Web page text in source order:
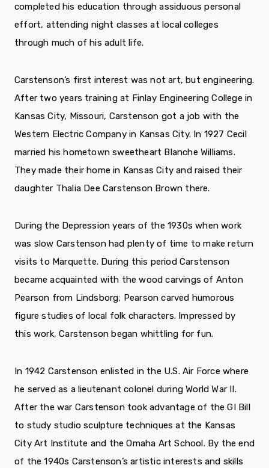
completed his education through assiduous personal
effort, attending night classes at local colleges
through much of his adult life.
Carstenson’s first interest was not art, but engineering.
After two years training at Finlay Engineering College in
Kansas City, Missouri, Carstenson got a job with the
Western Electric Company in Kansas City. In 1927 Cecil
married his hometown sweetheart Blanche Williams.
They made their home in Kansas City and raised their
daughter Thalia Dee Carstenson Brown there.
During the Depression years of the 1930s when work
was slow Carstenson had plenty of time to make return
visits to Marquette. During this period Carstenson
became acquainted with the wood carvings of Anton
Pearson from Lindsborg; Pearson carved humorous
figure studies of local folk characters. Impressed by
this work, Carstenson began whittling for fun.
In 1942 Carstenson enlisted in the U.S. Air Force where
he served as a lieutenant colonel during World War II.
After the war Carstenson took advantage of the GI Bill
to study studio sculpture techniques at the Kansas
City Art Institute and the Omaha Art School. By the end
of the 1940s Carstenson’s artistic interests and skills